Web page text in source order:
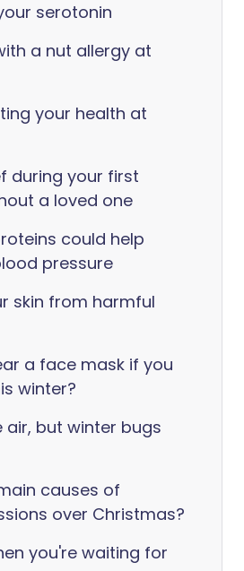
serotonin
a nut allergy at
your health at
during your first
a loved one
could help
pressure
skin from harmful
a face mask if you
winter?
air, but winter bugs
causes of
over Christmas?
you're waiting for